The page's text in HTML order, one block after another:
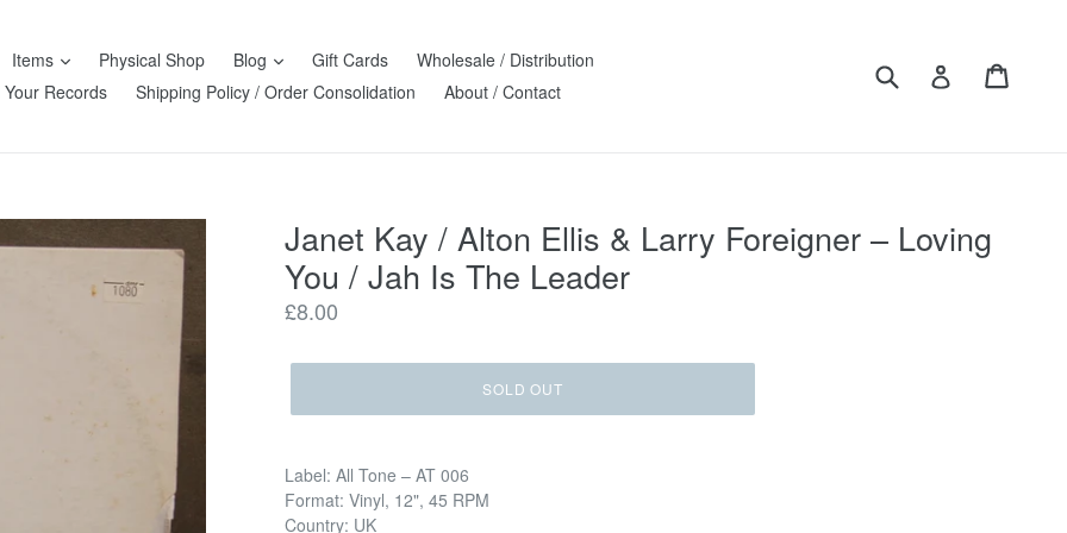
Items Physical Shop Blog Gift Cards
Wholesale / Distribution
Your Records
Shipping Policy / Order Consolidation About / Contact
Submit Log in
Janet Kay / Alton Ellis & Larry Foreigner ‎– Loving
You / Jah Is The Leader
Regular
£8.00
SOLD OUT
Label: All Tone ‎– AT 006
Format: Vinyl, 12", 45 RPM
Country: UK